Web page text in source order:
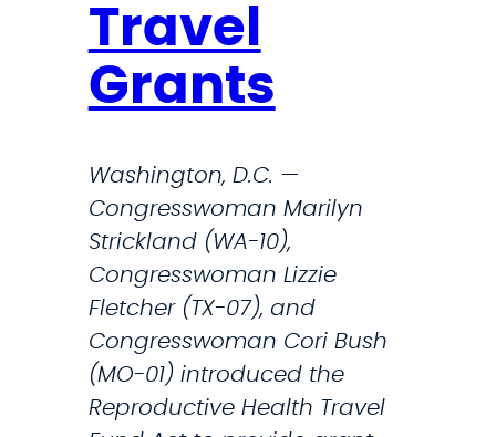
l
G
r
n
t
s
f
o
r
T
h
Travel
Grants
Washington, D.C. —
Congresswoman Marilyn
Strickland (WA-10),
Congresswoman Lizzie
Fletcher (TX-07), and
Congresswoman Cori Bush
(MO-01) introduced the
Reproductive Health Travel